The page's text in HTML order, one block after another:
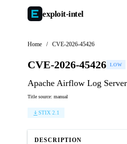
exploit-intel
Home / CVE-2026-45426
CVE-2026-45426 LOW
Apache Airflow Log
Title source: manual
STIX 2.1
DESCRIPTION